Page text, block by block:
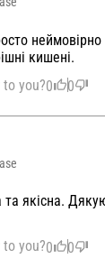
кишені.
you?0 0
якісна.
you?0 0